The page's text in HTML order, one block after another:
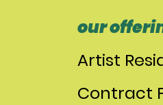
our
Artist
Contract